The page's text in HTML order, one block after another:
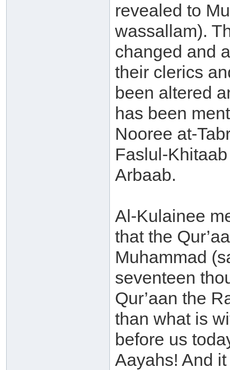
revealed to
wassallam).
changed and
their clerics
been altered
has been
Nooree at-
Faslul-
Arbaab.
Al-Kulainee
that the
Muhammad
seventeen
Qur’aan the
than what is
before us
Aayahs! And